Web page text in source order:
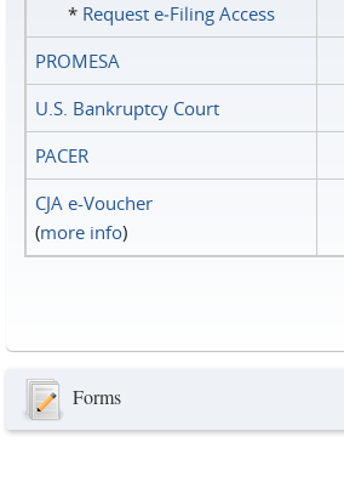
* Request e‑Filing Access
PROMESA
U.S. Bankruptcy Court
PACER
CJA e-Voucher
(more info)
Forms